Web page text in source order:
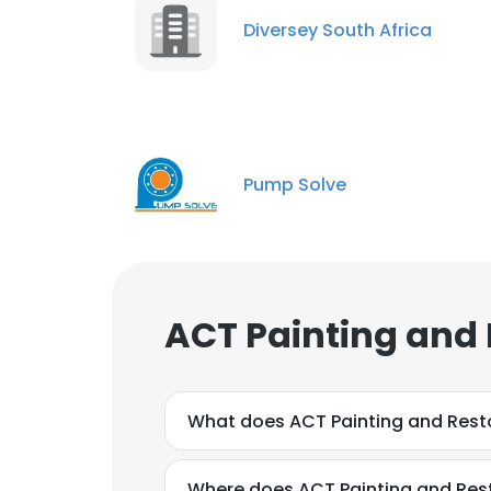
Diversey South Africa
Pump Solve
ACT Painting
What does ACT Painting and
This
SHOW